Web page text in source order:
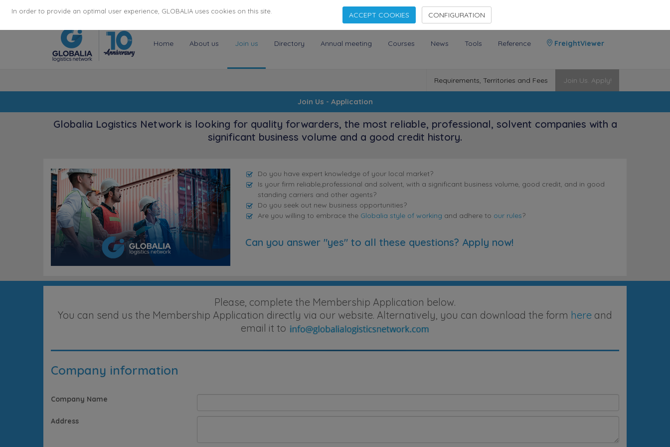
174 · 116 Countries 6444 Employees
Home About us Join us Directory Annual meeting Courses News Tools Reference FreightViewer
Requirements, Territories and Fees Join Us. Apply!
Join Us - Application
Globalia Logistics Network is looking for quality forwarders, the most reliable, professional, solvent companies with a
significant business volume and a good credit history.
Do you have expert knowledge of your local market?
Is your firm reliable,professional and solvent, with a significant business volume, good credit, and in good
standing carriers and other agents?
Do you seek out new business opportunities?
Are you willing to embrace the Globalia style of working and adhere to our rules?
Can you answer "yes" to all these questions? Apply now!
Please, complete the Membership Application below.
You can send us the Membership Application directly via our website. Alternatively, you can download the form here and
email it to
Company information
Company Name
Address
In order to provide an optimal user experience, GLOBALIA uses cookies on this site. ACCEPT COOKIES CONFIGURATION